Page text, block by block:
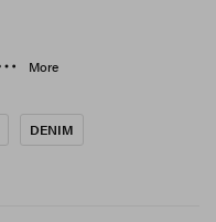
More
DENIM